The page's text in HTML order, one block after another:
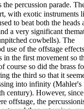
percussion parade.
with exotic instruments
to beat both the heads
a very significant
cowbells). The
use of the offstage
the first movement so
course so did the brass
the third so that it
into infinity (Mahler's
century). However,
offstage, the